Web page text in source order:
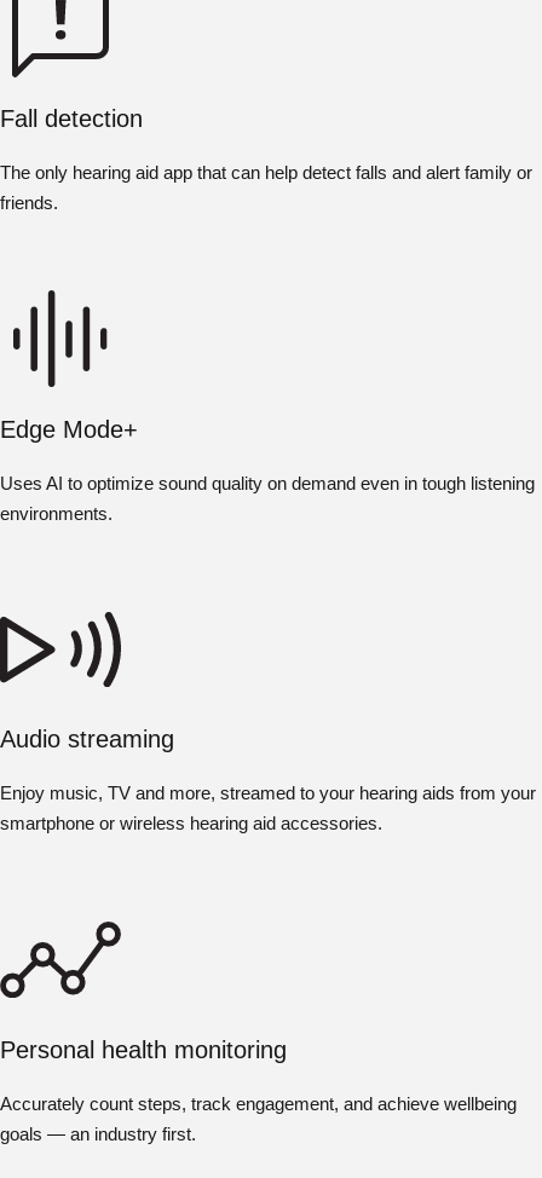
Fall detection
The only hearing aid app that can help detect falls and alert family or
friends.
Edge Mode+
Uses AI to optimize sound quality on demand even in tough listening
environments.
Audio streaming
Enjoy music, TV and more, streamed to your hearing aids from your
smartphone or wireless hearing aid accessories.
Personal health monitoring
Accurately count steps, track engagement, and achieve wellbeing
goals — an industry first.